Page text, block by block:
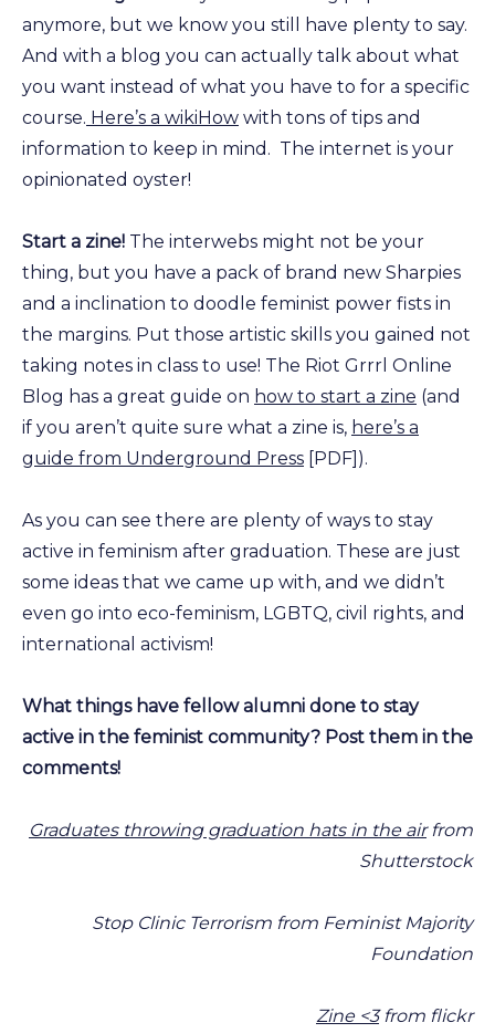
anymore, but we know you still have plenty to say.
And with a blog you can actually talk about what
you want instead of what you have to for a specific
course. Here’s a wikiHow with tons of tips and
information to keep in mind. The internet is your
opinionated oyster!
Start a zine! The interwebs might not be your
thing, but you have a pack of brand new Sharpies
and a inclination to doodle feminist power fists in
the margins. Put those artistic skills you gained not
taking notes in class to use! The Riot Grrrl Online
Blog has a great guide on how to start a zine (and
if you aren’t quite sure what a zine is, here’s a
guide from Underground Press [PDF]).
As you can see there are plenty of ways to stay
active in feminism after graduation. These are just
some ideas that we came up with, and we didn’t
even go into eco-feminism, LGBTQ, civil rights, and
international activism!
What things have fellow alumni done to stay
active in the feminist community? Post them in the
comments!
Graduates throwing graduation hats in the airfrom
Shutterstock
Stop Clinic Terrorism from Feminist Majority
Foundation
Zine <3from flickr